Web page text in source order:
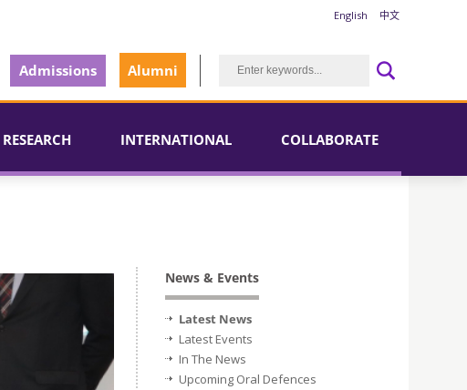
English 中文
Admissions Alumni
RESEARCH INTERNATIONAL COLLABORATE
News & Events
Latest News
Latest Events
In The News
Upcoming Oral Defences